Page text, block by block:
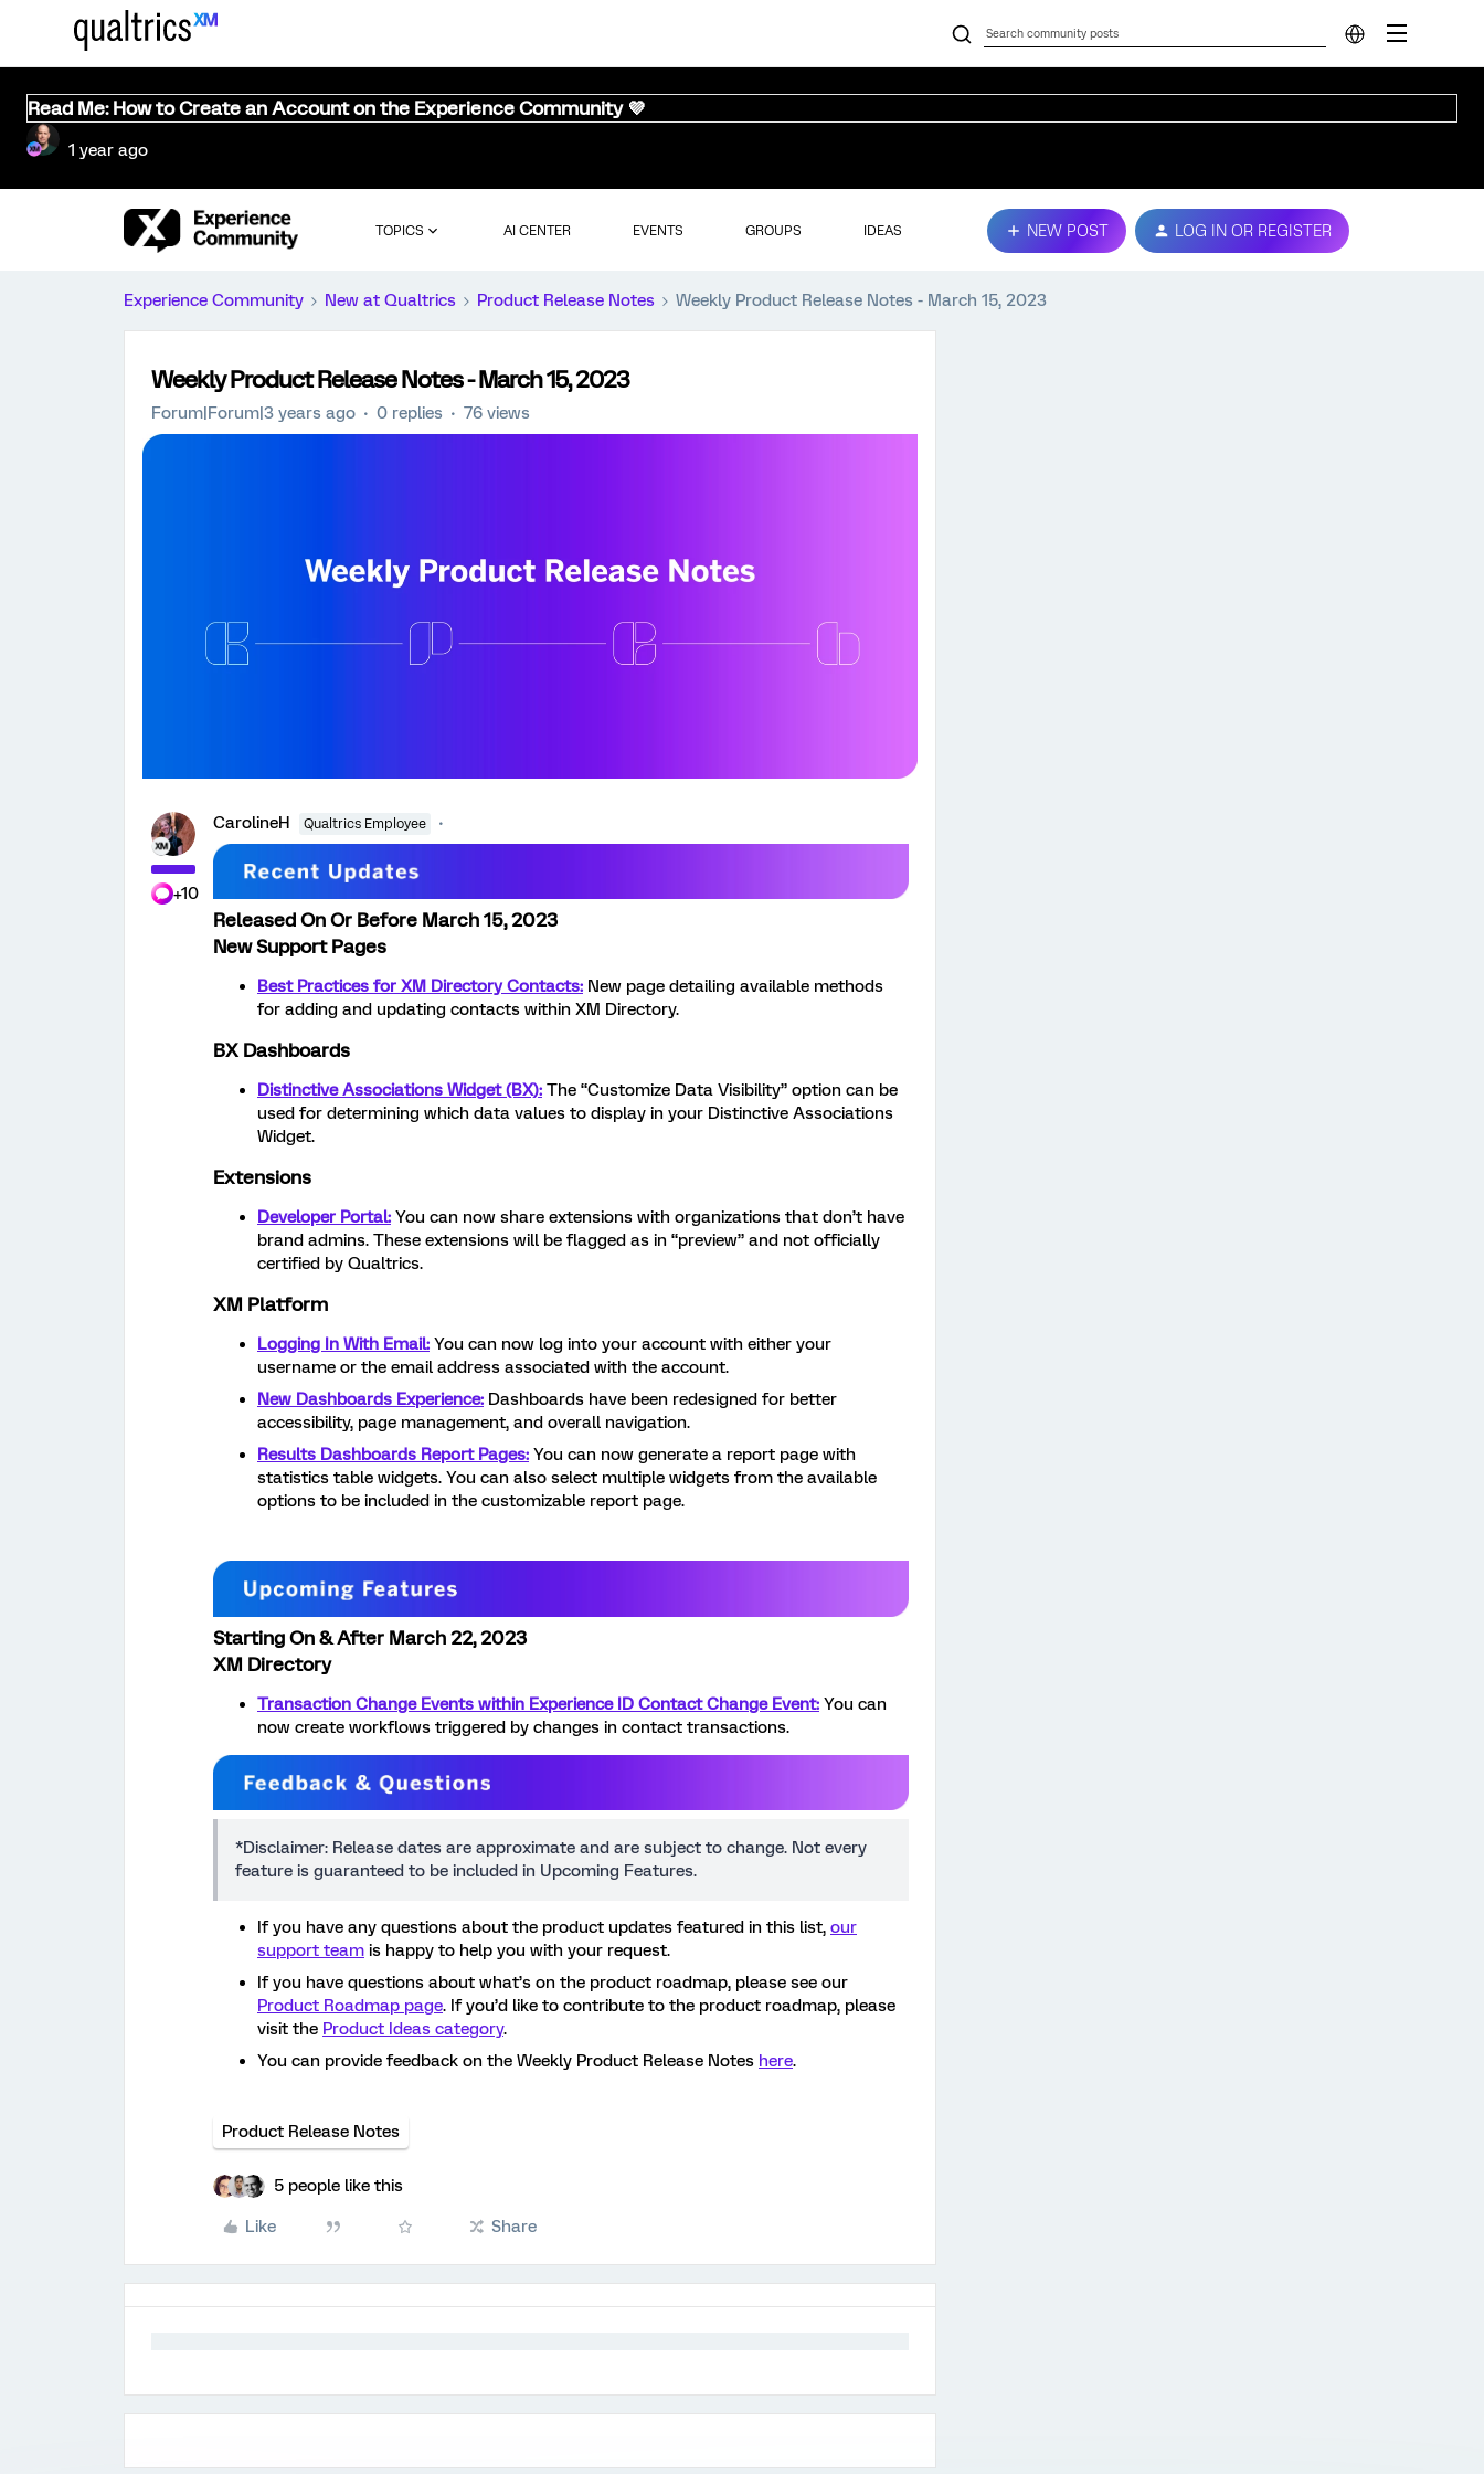
Read Me: How to Create an Account on the Experience Community 💜
1 year ago
TOPICS AI CENTER EVENTS GROUPS IDEAS NEW POST LOG IN OR REGISTER
Experience Community New at Qualtrics Product Release Notes Weekly Product Release Notes - March 15, 2023
Weekly Product Release Notes - March 15, 2023
Forum|Forum|3 years ago 0 replies 76 views
+10
CarolineH Qualtrics Employee
Released On Or Before March 15, 2023
New Support Pages
Best Practices for XM Directory Contacts: New page detailing available methods
for adding and updating contacts within XM Directory.
BX Dashboards
Distinctive Associations Widget (BX): The “Customize Data Visibility” option can be
used for determining which data values to display in your Distinctive Associations
Widget.
Extensions
Developer Portal: You can now share extensions with organizations that don’t have
brand admins. These extensions will be flagged as in “preview” and not officially
certified by Qualtrics.
XM Platform
Logging In With Email: You can now log into your account with either your
username or the email address associated with the account.
New Dashboards Experience: Dashboards have been redesigned for better
accessibility, page management, and overall navigation.
Results Dashboards Report Pages: You can now generate a report page with
statistics table widgets. You can also select multiple widgets from the available
options to be included in the customizable report page.
Starting On & After March 22, 2023
XM Directory
Transaction Change Events within Experience ID Contact Change Event: You can
now create workflows triggered by changes in contact transactions.
*Disclaimer: Release dates are approximate and are subject to change. Not every
feature is guaranteed to be included in Upcoming Features.
If you have any questions about the product updates featured in this list, our
support team is happy to help you with your request.
If you have questions about what’s on the product roadmap, please see our
Product Roadmap page. If you’d like to contribute to the product roadmap, please
visit the Product Ideas category.
You can provide feedback on the Weekly Product Release Notes here.
Product Release Notes
5 people like this
Like Share